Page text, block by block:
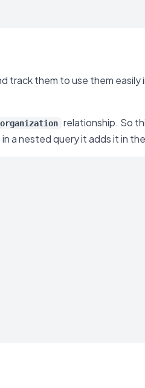
track them to use them easily
relationship. So
a nested query it adds it in